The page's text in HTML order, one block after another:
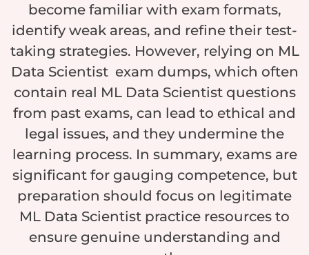
become familiar with exam formats,
identify weak areas, and refine their test-
taking strategies. However, relying on ML
Data Scientist exam dumps, which often
contain real ML Data Scientist questions
from past exams, can lead to ethical and
legal issues, and they undermine the
learning process. In summary, exams are
significant for gauging competence, but
preparation should focus on legitimate
ML Data Scientist practice resources to
ensure genuine understanding and